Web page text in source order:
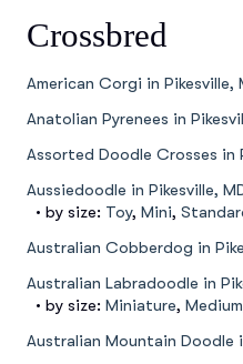
Crossbred
American Corgi in Pikesville,
Anatolian Pyrenees in
Assorted Doodle Crosses in
Aussiedoodle in Pikesville,
• by size: Toy, Mini,
Australian Cobberdog in
Australian Labradoodle in
• by size: Miniature, Medium
Australian Mountain Doodle